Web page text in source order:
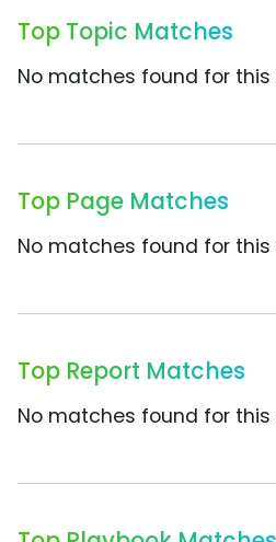
Top Topic Matches
No matches found for this
Top Page Matches
No matches found for this
Top Report Matches
No matches found for this